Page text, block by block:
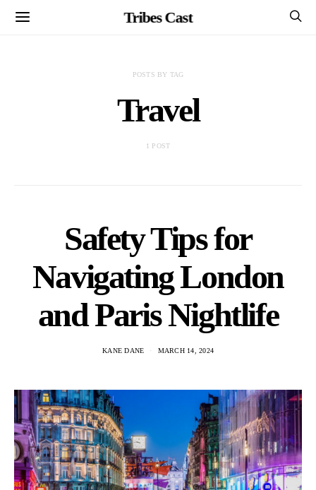
Tribes Cast
POSTS BY TAG
Travel
1 POST
Safety Tips for
Navigating London
and Paris Nightlife
KANE DANE MARCH 14, 2024